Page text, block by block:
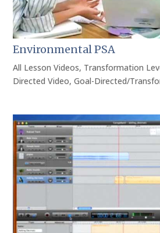
Environmental PSA
All Lesson Videos, Transformation
Directed Video,Goal-Directed/